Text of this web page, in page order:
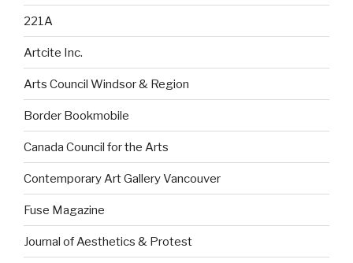
221A
Artcite Inc.
Arts Council Windsor & Region
Border Bookmobile
Canada Council for the Arts
Contemporary Art Gallery Vancouver
Fuse Magazine
Journal of Aesthetics & Protest